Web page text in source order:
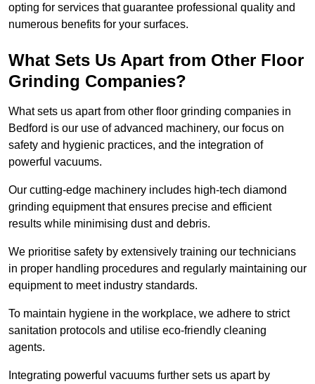
opting for services that guarantee professional quality and
numerous benefits for your surfaces.
What Sets Us Apart from Other Floor
Grinding Companies?
What sets us apart from other floor grinding companies in
Bedford is our use of advanced machinery, our focus on
safety and hygienic practices, and the integration of
powerful vacuums.
Our cutting-edge machinery includes high-tech diamond
grinding equipment that ensures precise and efficient
results while minimising dust and debris.
We prioritise safety by extensively training our technicians
in proper handling procedures and regularly maintaining our
equipment to meet industry standards.
To maintain hygiene in the workplace, we adhere to strict
sanitation protocols and utilise eco-friendly cleaning
agents.
Integrating powerful vacuums further sets us apart by